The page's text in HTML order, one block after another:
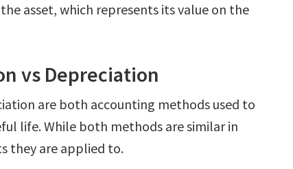
asset, which represents its value on the
vs Depreciation
are both accounting methods used to
life. While both methods are similar in
they are applied to.